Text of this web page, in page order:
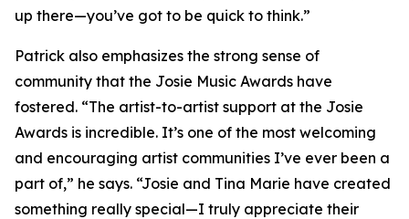
up there—you’ve got to be quick to think.”
Patrick also emphasizes the strong sense of
community that the Josie Music Awards have
fostered. “The artist-to-artist support at the Josie
Awards is incredible. It’s one of the most welcoming
and encouraging artist communities I’ve ever been a
part of,” he says. “Josie and Tina Marie have created
something really special—I truly appreciate their